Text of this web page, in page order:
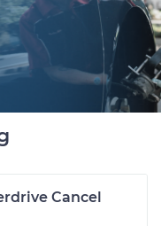
Cancel